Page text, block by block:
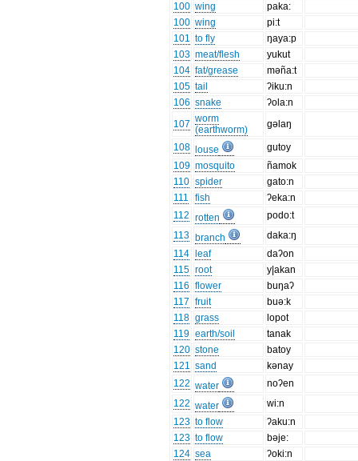
100 wing
paka:
100 wing
pi:t
101 to fly
ŋaya:p
103 meat/flesh
yukut
104 fat/grease
məña:t
105 tail
ʔiku:n
106 snake
ʔola:n
107 worm
(earthworm)
gəlaŋ
108 louse
gutoy
109 mosquito
ñamok
110 spider
gato:n
111
fish
ʔeka:n
112 rotten
podo:t
113 branch
daka:ŋ
114
leaf
daʔon
115 root
y|akan
116 flower
buŋaʔ
117 fruit
buə:k
118 grass
lopot
119 earth/soil
tanak
120 stone
batoy
121 sand
kənay
122 water
noʔen
122 water
wi:n
123 to flow
ʔaku:n
123 to flow
bəje:
124 sea
ʔoki:n